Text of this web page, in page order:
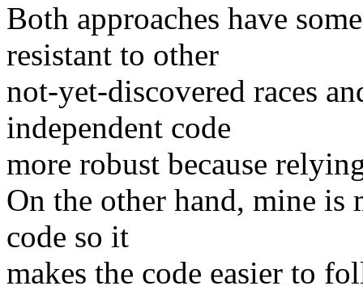
Both approaches have
resistant to other
not-yet-discovered races
independent code
more robust because
On the other hand, mine is
code so it
makes the code easier to